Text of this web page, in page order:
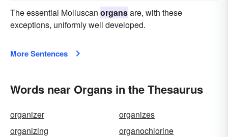
The essential Molluscan organsare, with these
exceptions, uniformly well developed.
More Sentences
Words near Organs in the Thesaurus
organizer
organizes
organizing
organochlorine